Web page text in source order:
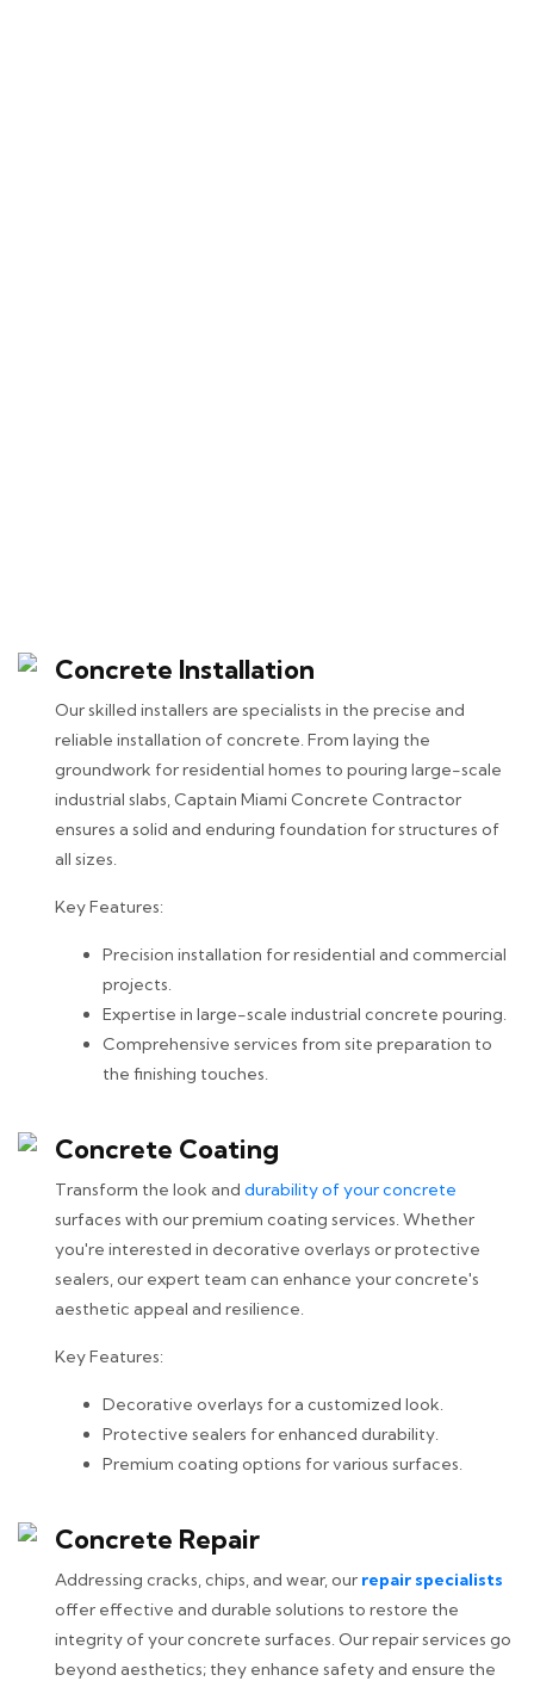
Concrete Installation
Our skilled installers are specialists in the precise and
reliable installation of concrete. From laying the
groundwork for residential homes to pouring large-scale
industrial slabs, Captain Miami Concrete Contractor
ensures a solid and enduring foundation for structures of
all sizes.
Key Features:
Precision installation for residential and commercial
projects.
Expertise in large-scale industrial concrete pouring.
Comprehensive services from site preparation to
the finishing touches.
Concrete Coating
Transform the look and durability of your concrete
surfaces with our premium coating services. Whether
you're interested in decorative overlays or protective
sealers, our expert team can enhance your concrete's
aesthetic appeal and resilience.
Key Features:
Decorative overlays for a customized look.
Protective sealers for enhanced durability.
Premium coating options for various surfaces.
Concrete Repair
Addressing cracks, chips, and wear, our repair specialists
offer effective and durable solutions to restore the
integrity of your concrete surfaces. Our repair services go
beyond aesthetics; they enhance safety and ensure the